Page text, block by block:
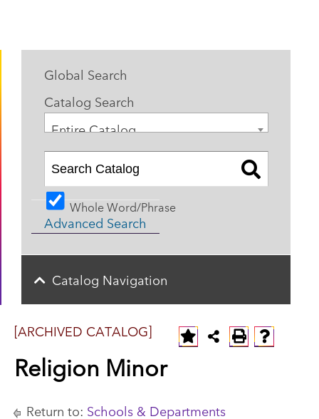
[ARCHIVED CATALOG]
Religion Minor
Return to: Schools & Departments
Global Search
Catalog Search
Entire Catalog
Whole Word/Phrase
Advanced Search
Catalog Navigation